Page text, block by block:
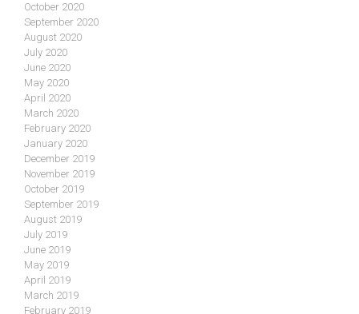
October 2020
September 2020
August 2020
July 2020
June 2020
May 2020
April 2020
March 2020
February 2020
January 2020
December 2019
November 2019
October 2019
September 2019
August 2019
July 2019
June 2019
May 2019
April 2019
March 2019
February 2019